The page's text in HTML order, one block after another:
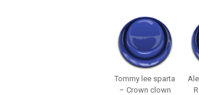
Tommy lee sparta
– Crown clown